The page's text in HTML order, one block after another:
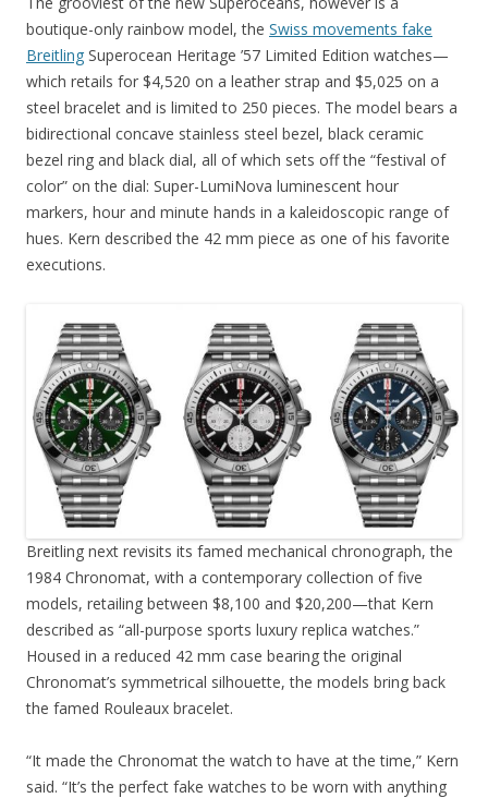
boutique-only rainbow model, the Swiss movements fake
Breitling Superocean Heritage ’57 Limited Edition watches—
which retails for $4,520 on a leather strap and $5,025 on a
steel bracelet and is limited to 250 pieces. The model bears a
bidirectional concave stainless steel bezel, black ceramic
bezel ring and black dial, all of which sets off the “festival of
color” on the dial: Super-LumiNova luminescent hour
markers, hour and minute hands in a kaleidoscopic range of
hues. Kern described the 42 mm piece as one of his favorite
executions.
Breitling next revisits its famed mechanical chronograph, the
1984 Chronomat, with a contemporary collection of five
models, retailing between $8,100 and $20,200—that Kern
described as “all-purpose sports luxury replica watches.”
Housed in a reduced 42 mm case bearing the original
Chronomat’s symmetrical silhouette, the models bring back
the famed Rouleaux bracelet.
“It made the Chronomat the watch to have at the time,” Kern
said. “It’s the perfect fake watches to be worn with anything